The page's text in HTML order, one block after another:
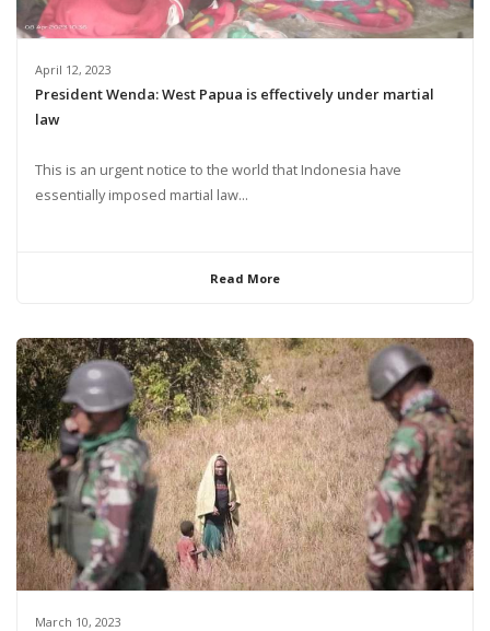
April 12, 2023
President Wenda: West Papua is effectively under martial
law
This is an urgent notice to the world that Indonesia have
essentially imposed martial law...
Read More
March 10, 2023